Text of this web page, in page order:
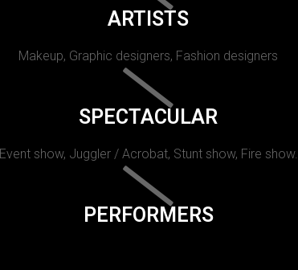
ARTISTS
Makeup, Graphic designers, Fashion designers
SPECTACULAR
Event show, Juggler / Acrobat, Stunt show, Fire show.
PERFORMERS